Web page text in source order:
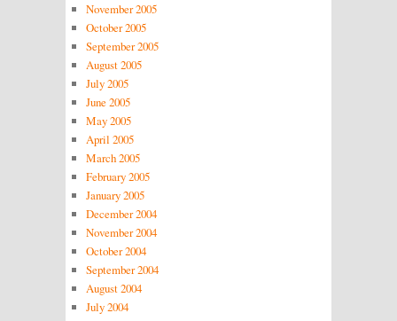
November 2005
October 2005
September 2005
August 2005
July 2005
June 2005
May 2005
April 2005
March 2005
February 2005
January 2005
December 2004
November 2004
October 2004
September 2004
August 2004
July 2004